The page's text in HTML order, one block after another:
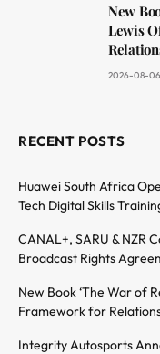
New
Lewis
2026-08-06
RECENT POSTS
Huawei South Africa
Tech Digital Skills
CANAL+, SARU & NZR
Broadcast Rights
New Book ‘The War of
Framework for
Integrity Autosports